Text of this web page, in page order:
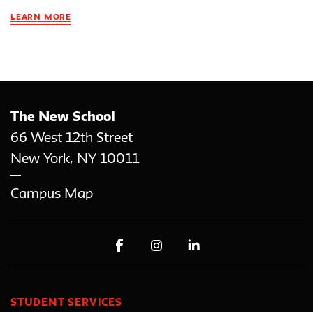
LEARN MORE
The New School
66 West 12th Street
New York, NY 10011
Campus Map
STUDENT SERVICES